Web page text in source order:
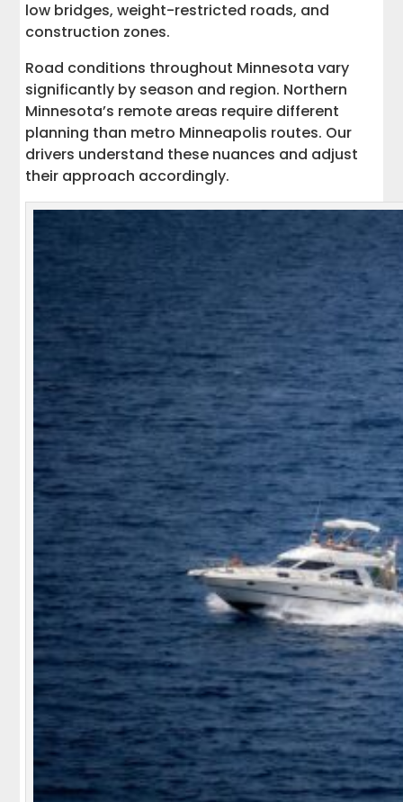
low bridges, weight-restricted roads, and
construction zones.
Road conditions throughout Minnesota vary
significantly by season and region. Northern
Minnesota’s remote areas require different
planning than metro Minneapolis routes. Our
drivers understand these nuances and adjust
their approach accordingly.